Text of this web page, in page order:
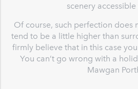
scenery
Of course, such perfection does
tend to be a little higher than
firmly believe that in this case
You can’t go wrong with a
Mawgan